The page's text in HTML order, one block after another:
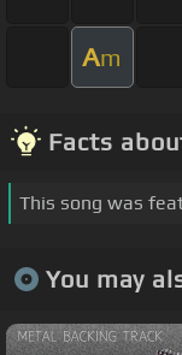
Am
Facts
This song was
You may